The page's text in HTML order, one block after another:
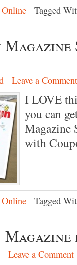
Online Tagged
Leave a Comment
I LOVE
you can
Magazine
with
Online Tagged
Leave a Comment